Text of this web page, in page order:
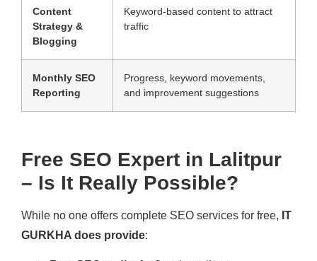
Content
Strategy &
Blogging
Keyword-based content to attract
traffic
Monthly SEO
Reporting
Progress, keyword movements,
and improvement suggestions
Free SEO Expert in Lalitpur
– Is It Really Possible?
While no one offers complete SEO services for free, IT
GURKHA does provide: